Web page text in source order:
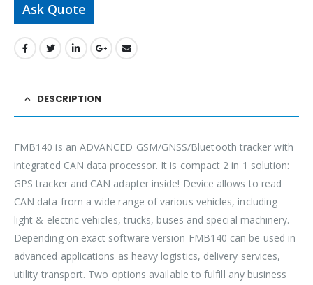
Ask Quote
DESCRIPTION
FMB140 is an ADVANCED GSM/GNSS/Bluetooth tracker with
integrated CAN data processor. It is compact 2 in 1 solution:
GPS tracker and CAN adapter inside! Device allows to read
CAN data from a wide range of various vehicles, including
light & electric vehicles, trucks, buses and special machinery.
Depending on exact software version FMB140 can be used in
advanced applications as heavy logistics, delivery services,
utility transport. Two options available to fulfill any business